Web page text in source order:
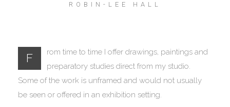
ROBIN-LEE HALL
F
rom time to time I offer drawings, paintings and
preparatory studies direct from my studio.
Some of the work is unframed and would not usually
be seen or offered in an exhibition setting.